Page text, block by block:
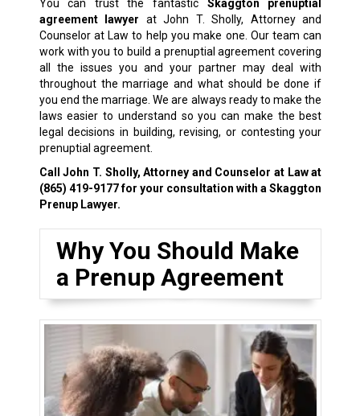
You can trust the fantastic Skaggton prenuptial
agreement lawyer at John T. Sholly, Attorney and
Counselor at Law to help you make one. Our team can
work with you to build a prenuptial agreement covering
all the issues you and your partner may deal with
throughout the marriage and what should be done if
you end the marriage. We are always ready to make the
laws easier to understand so you can make the best
legal decisions in building, revising, or contesting your
prenuptial agreement.
Call John T. Sholly, Attorney and Counselor at Law at
(865) 419-9177for your consultation with a Skaggton
Prenup Lawyer.
Why You Should Make
a Prenup Agreement